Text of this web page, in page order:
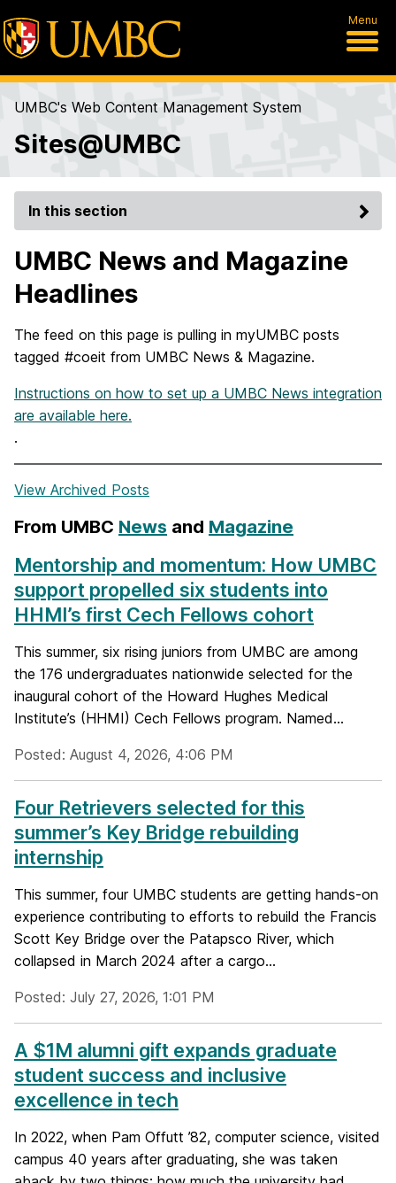
Menu
UMBC's Web Content Management System
Sites@UMBC
In this section
UMBC News and Magazine
Headlines
The feed on this page is pulling in myUMBC posts
tagged #coeit from UMBC News & Magazine.
Instructions on how to set up a UMBC News integration
are available here.
.
View Archived Posts
From UMBC News and Magazine
Mentorship and momentum: How UMBC
support propelled six students into
HHMI’s first Cech Fellows cohort
This summer, six rising juniors from UMBC are among
the 176 undergraduates nationwide selected for the
inaugural cohort of the Howard Hughes Medical
Institute’s (HHMI) Cech Fellows program. Named...
Posted: August 4, 2026, 4:06 PM
Four Retrievers selected for this
summer’s Key Bridge rebuilding
internship
This summer, four UMBC students are getting hands-on
experience contributing to efforts to rebuild the Francis
Scott Key Bridge over the Patapsco River, which
collapsed in March 2024 after a cargo...
Posted: July 27, 2026, 1:01 PM
A $1M alumni gift expands graduate
student success and inclusive
excellence in tech
In 2022, when Pam Offutt ’82, computer science, visited
campus 40 years after graduating, she was taken